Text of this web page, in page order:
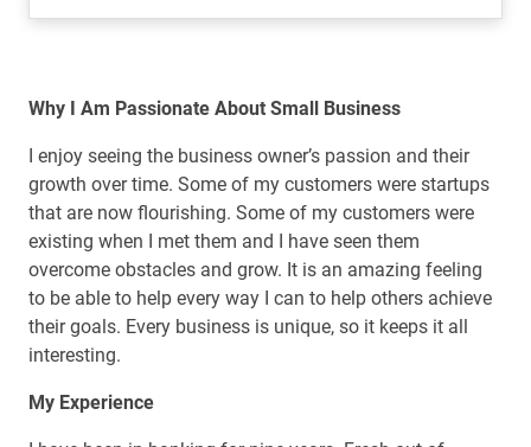
Why I Am Passionate About Small Business
I enjoy seeing the business owner’s passion and their
growth over time. Some of my customers were startups
that are now flourishing. Some of my customers were
existing when I met them and I have seen them
overcome obstacles and grow. It is an amazing feeling
to be able to help every way I can to help others achieve
their goals. Every business is unique, so it keeps it all
interesting.
My Experience